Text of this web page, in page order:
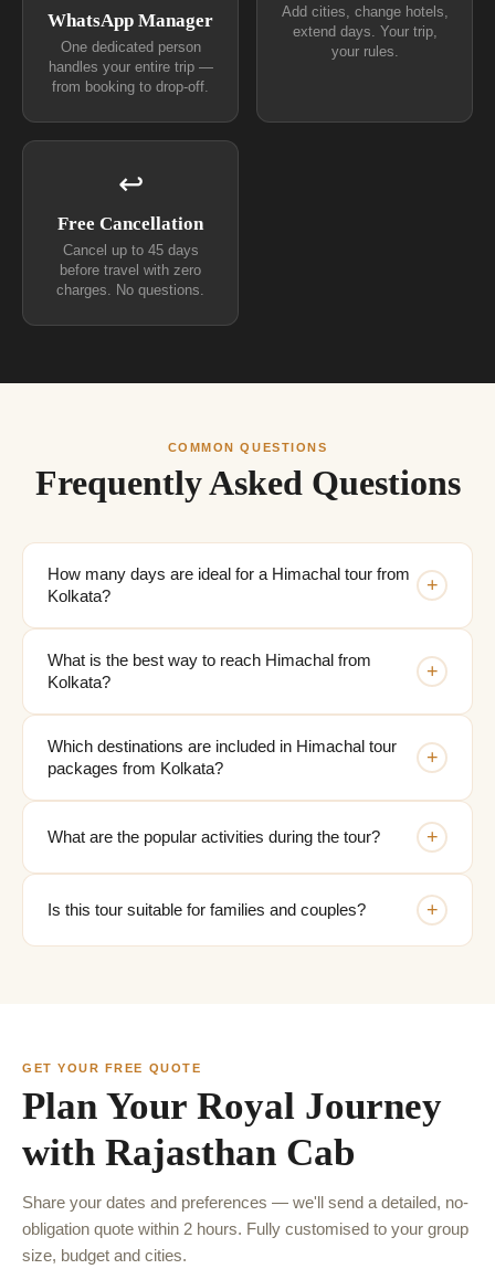
WhatsApp Manager
One dedicated person
handles your entire trip —
from booking to drop-off.
Add cities, change hotels,
extend days. Your trip,
your rules.
↩
Free Cancellation
Cancel up to 45 days
before travel with zero
charges. No questions.
COMMON QUESTIONS
Frequently Asked Questions
How many days are ideal for a Himachal tour from
Kolkata?
+
What is the best way to reach Himachal from
Kolkata?
+
Which destinations are included in Himachal tour
packages from Kolkata?
+
What are the popular activities during the tour? +
Is this tour suitable for families and couples? +
GET YOUR FREE QUOTE
Plan Your Royal Journey
with Rajasthan Cab
Share your dates and preferences — we'll send a detailed, no-
obligation quote within 2 hours. Fully customised to your group
size, budget and cities.